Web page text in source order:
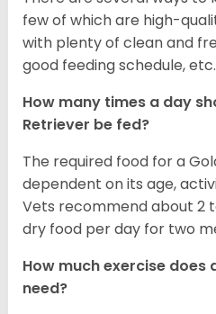
few of which are high-
with plenty of clean and
good feeding schedule, etc.
How many times a day
Retriever be fed?
The required food for a
dependent on its age,
Vets recommend about 2
dry food per day for two
How much exercise does
need?